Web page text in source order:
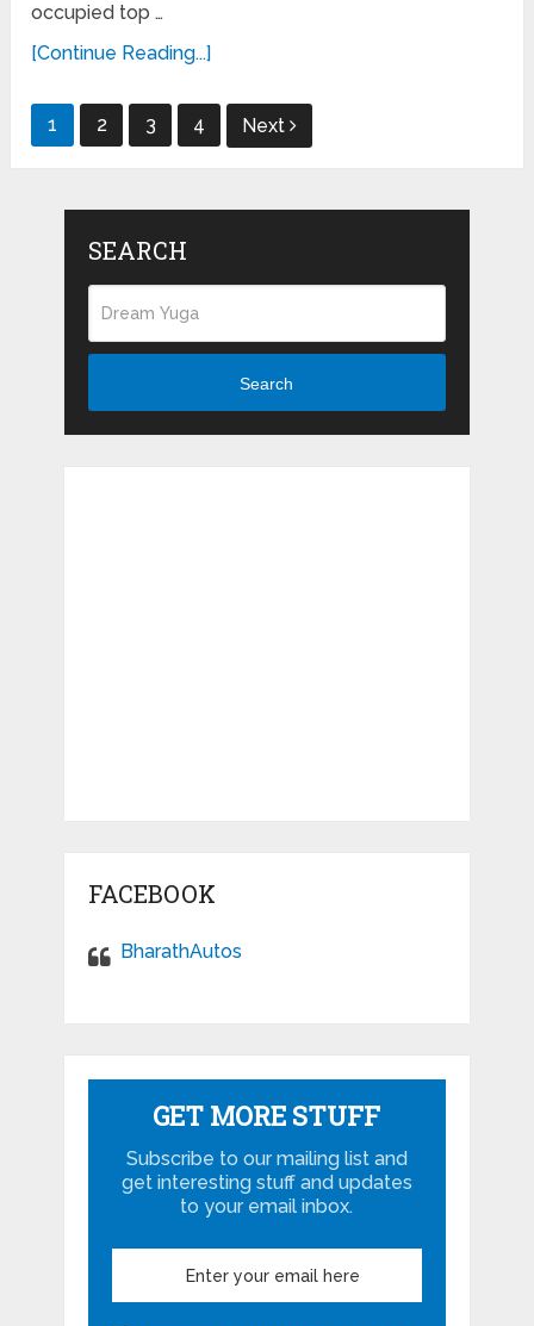
occupied top …
[Continue Reading...]
Posts
1 2 3 4 Next
SEARCH
Search
FACEBOOK
BharathAutos
GET MORE STUFF
Subscribe to our mailing list and
get interesting stuff and updates
to your email inbox.